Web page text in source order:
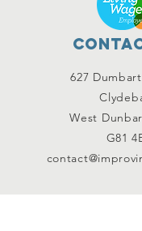
627
West
G81